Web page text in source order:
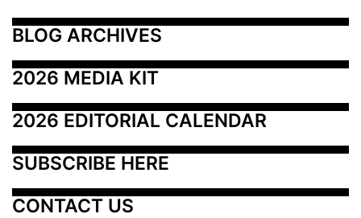
BLOG ARCHIVES
2026 MEDIA KIT
2026 EDITORIAL CALENDAR
SUBSCRIBE HERE
CONTACT US